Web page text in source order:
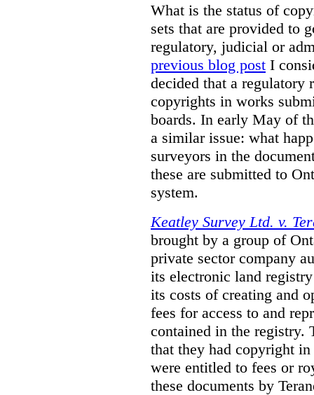
What is the status of
sets that are provided to
regulatory, judicial or
previous blog post I
decided that a regulatory
copyrights in works
boards. In early May of
a similar issue: what
surveyors in the
these are submitted to
system.
Keatley Survey Ltd. v.
brought by a group of
private sector company
its electronic land
its costs of creating and
fees for access to and
contained in the registry.
that they had copyright
were entitled to fees or
these documents by